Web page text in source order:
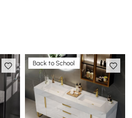
Back to School